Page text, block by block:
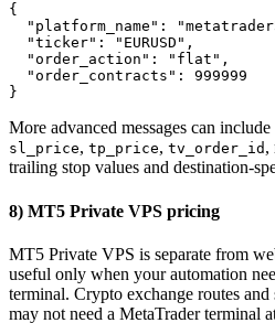
{
"platform_name":
  "ticker": "EURUSD",
  "order_action": "flat",
  "order_contracts": 999999
}
More advanced messages can include
sl_price, tp_price, tv_order_id ,
trailing stop values and destination-
8) MT5 Private VPS pricing
MT5 Private VPS is separate from
useful only when your automation
terminal. Crypto exchange routes
may not need a MetaTrader terminal